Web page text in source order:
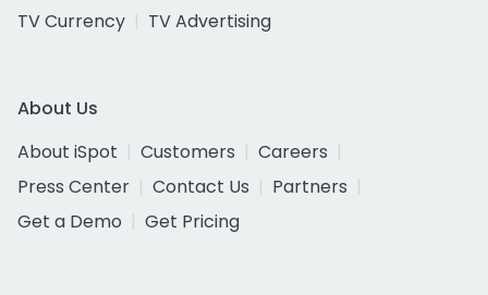
TV Currency
TV Advertising
About Us
About iSpot
Customers
Careers
Press Center
Contact Us
Partners
Get a Demo
Get Pricing